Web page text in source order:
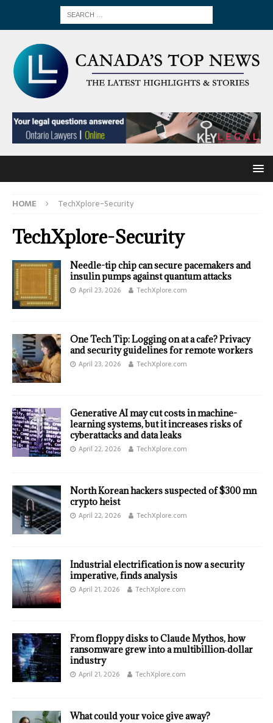
HOME TechXplore-Security
TechXplore-Security
Needle-tip chip can secure pacemakers and
insulin pumps against quantum attacks
April 23, 2026 TechXplore.com
One Tech Tip: Logging on at a cafe? Privacy
and security guidelines for remote workers
April 23, 2026 TechXplore.com
Generative AI may cut costs in machine-
learning systems, but it increases risks of
cyberattacks and data leaks
April 22, 2026 TechXplore.com
North Korean hackers suspected of $300 mn
crypto heist
April 22, 2026 TechXplore.com
Industrial electrification is now a security
imperative, finds analysis
April 21, 2026 TechXplore.com
From floppy disks to Claude Mythos, how
ransomware grew into a multibillion‑dollar
industry
April 21, 2026 TechXplore.com
What could your voice give away?